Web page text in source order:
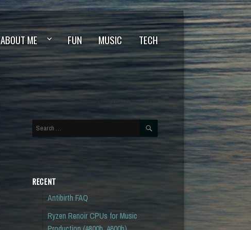
ABOUT ME FUN MUSIC TECH
Search
for:
SEARCH
RECENT
Antibirth FAQ
Ryzen Renoir CPUs for Music